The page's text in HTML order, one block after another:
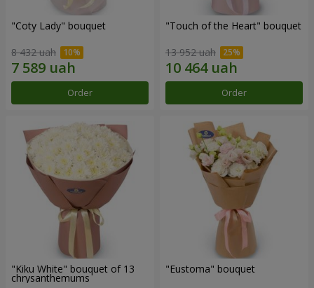
"Coty Lady" bouquet
8 432 uah
Order
"Touch of the Heart" bouquet
13 952 uah
Order
"Kiku White" bouquet of 13
chrysanthemums
"Eustoma" bouquet